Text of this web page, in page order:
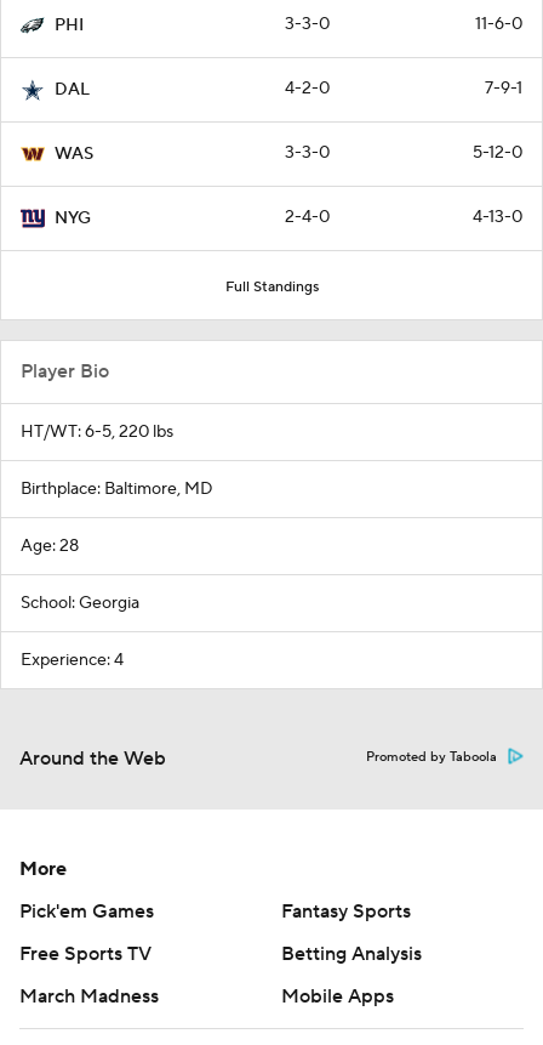
PHI 3-3-0 11-6-0
DAL 4-2-0 7-9-1
WAS 3-3-0 5-12-0
NYG 2-4-0 4-13-0
Full Standings
Player Bio
HT/WT: 6-5, 220 lbs
Birthplace: Baltimore, MD
Age: 28
School: Georgia
Experience: 4
Around the Web Promoted by Taboola
More
Pick'em Games
Fantasy Sports
Free Sports TV
Betting Analysis
March Madness
Mobile Apps